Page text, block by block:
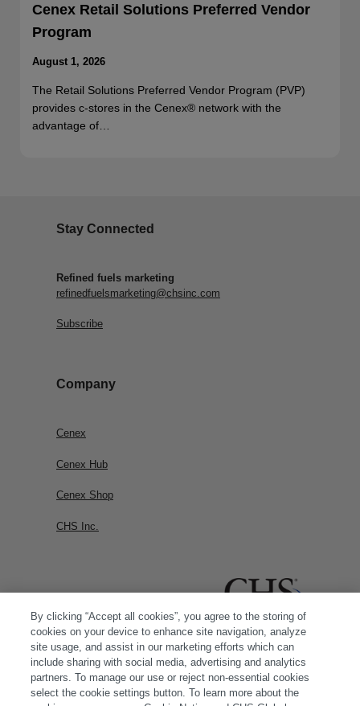
Cenex Retail Solutions Preferred Vendor
Program
August 1, 2026
The Retail Solutions Preferred Vendor Program (PVP)
provides c-stores in the Cenex® network with the
advantage of…
Stay Connected
Refined fuels marketing
refinedfuelsmarketing@chsinc.com
Subscribe
Company
Cenex
Cenex Hub
Cenex Shop
CHS Inc.
By clicking “Accept all cookies”, you agree to the storing of
cookies on your device to enhance site navigation, analyze
site usage, and assist in our marketing efforts which can
include sharing with social media, advertising and analytics
partners. To manage our use or reject non-essential cookies
select the cookie settings button. To learn more about the